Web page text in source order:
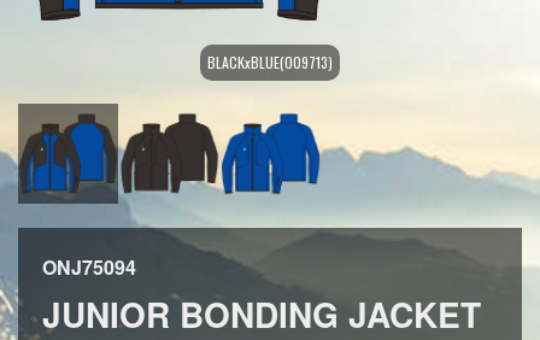
BLACKxBLUE(009713)
ONJ75094
JUNIOR BONDING JACKET